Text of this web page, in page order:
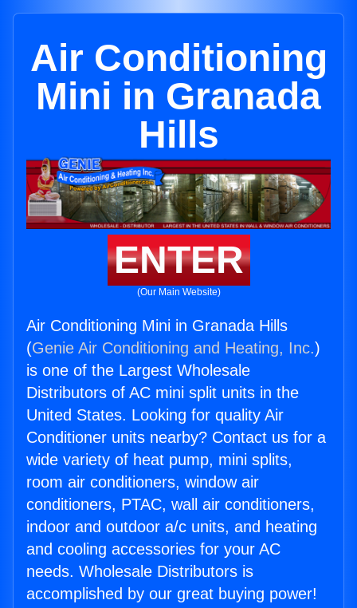
Air Conditioning
Mini in Granada
Hills
ENTER
(Our Main Website)
Air Conditioning Mini in Granada Hills
(Genie Air Conditioning and Heating, Inc.)
is one of the Largest Wholesale
Distributors of AC mini split units in the
United States. Looking for quality Air
Conditioner units nearby? Contact us for a
wide variety of heat pump, mini splits,
room air conditioners, window air
conditioners, PTAC, wall air conditioners,
indoor and outdoor a/c units, and heating
and cooling accessories for your AC
needs. Wholesale Distributors is
accomplished by our great buying power!